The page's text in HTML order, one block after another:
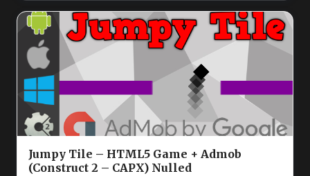
Jumpy Tile – HTML5 Game + Admob
(Construct 2 – CAPX) Nulled